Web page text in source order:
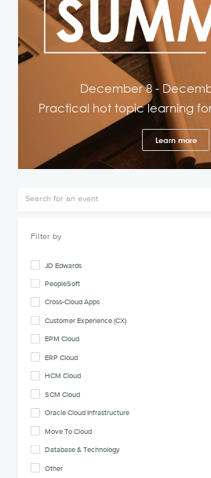
December 8 -
Practical hot topic learning
Learn more
Filter by
JD Edwards
PeopleSoft
Cross-Cloud Apps
Customer Experience (CX)
EPM Cloud
ERP Cloud
HCM Cloud
SCM Cloud
Oracle Cloud Infrastructure
Move To Cloud
Database & Technology
Other